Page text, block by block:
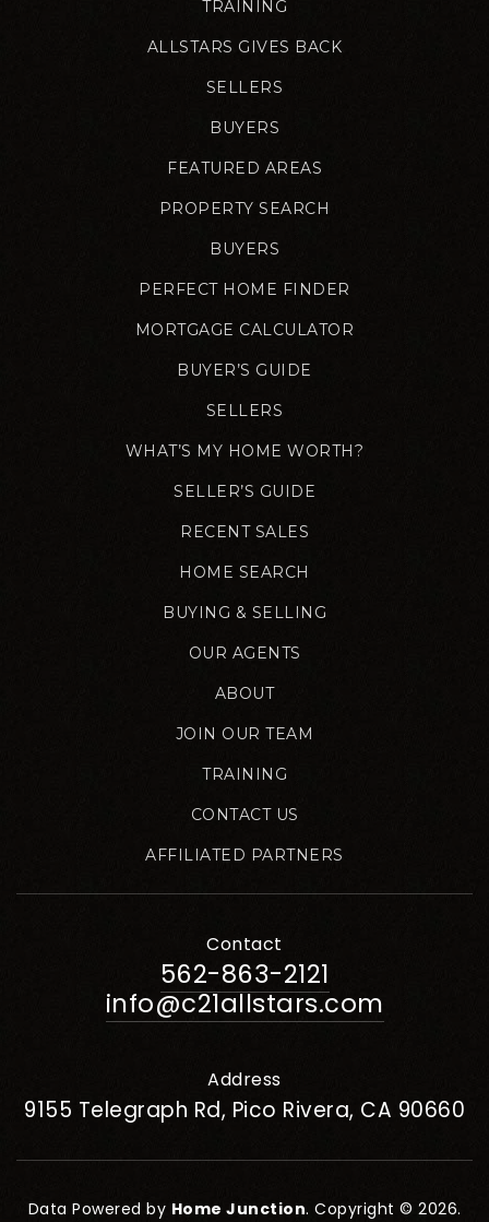
TRAINING
ALLSTARS GIVES BACK
SELLERS
BUYERS
FEATURED AREAS
PROPERTY SEARCH
BUYERS
PERFECT HOME FINDER
MORTGAGE CALCULATOR
BUYER’S GUIDE
SELLERS
WHAT’S MY HOME WORTH?
SELLER’S GUIDE
RECENT SALES
HOME SEARCH
BUYING & SELLING
OUR AGENTS
ABOUT
JOIN OUR TEAM
TRAINING
CONTACT US
AFFILIATED PARTNERS
Contact
562-863-2121
info@c21allstars.com
Address
9155 Telegraph Rd, Pico Rivera, CA 90660
Data Powered by Home Junction. Copyright © 2026.